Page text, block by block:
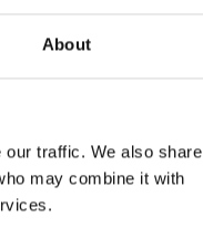
About
traffic. We also share
may combine it with